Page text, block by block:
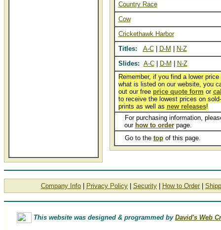
Country Race
Cow
Crickethawk Harbor
Titles:
A-C| D-M
N-Z
Slides: A-C| D-M
N-Z
Remember, if you find a lower price
what is listed on our website, you
out our free price quote form or
to receive the lowest prices on
prints as well as new releases!
For purchasing information,
our how to orderpage.
Go to the topof this page.
Company Info Privacy Policy Security How to Order
This website was designed & programmed by David's Web